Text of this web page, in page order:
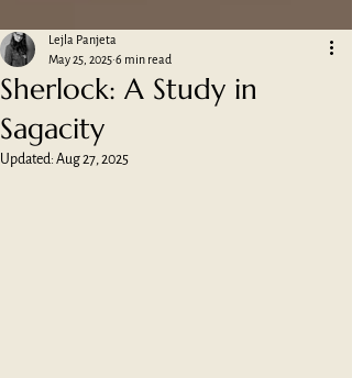
Sherlock: A Study in
Sagacity
Lejla Panjeta
May 25, 2025 6 min read
Updated: Aug 27, 2025